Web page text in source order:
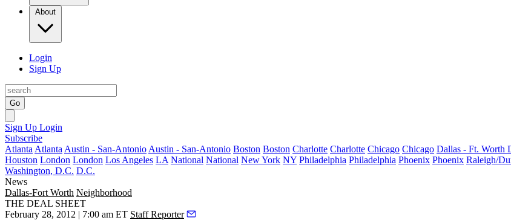
About
Login
Sign Up
Go
Sign Up Login
Subscribe
Atlanta Atlanta Austin - San-Antonio Austin - San-Antonio Boston Boston Charlotte Charlotte Chicago Chicago Dallas - Ft. Worth
Houston London London Los Angeles LA National National New York NY Philadelphia Philadelphia Phoenix Phoenix Raleigh/
Washington, D.C. D.C.
News
Dallas-Fort Worth Neighborhood
THE DEAL SHEET
February 28, 2012 | 7:00 am ET Staff Reporter